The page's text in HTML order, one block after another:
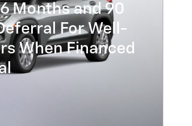
Months and 90
For Well-
When Financed